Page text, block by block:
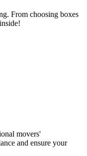
From choosing boxes
movers'
and ensure your